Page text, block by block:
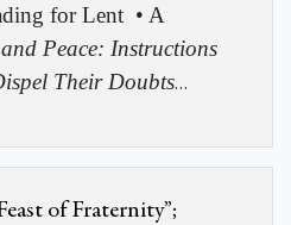
for Lent • A
Peace: Instructions
Their Doubts…
of Fraternity”;